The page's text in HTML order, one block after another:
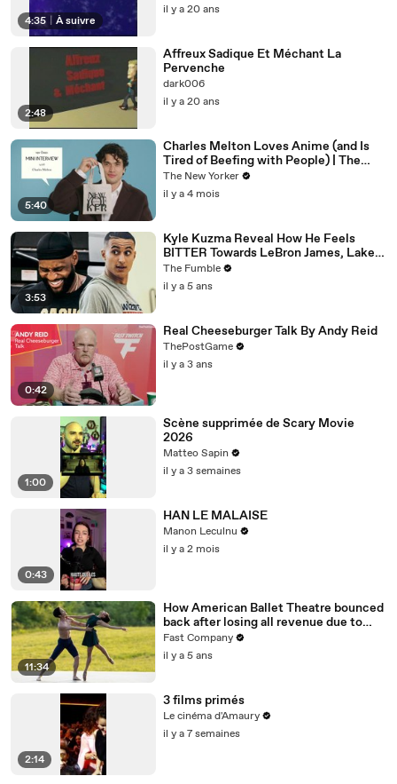
4:35 À suivre
il y a 20 ans
2:48
Affreux Sadique Et Méchant La
Pervenche
dark006
il y a 20 ans
5:40
Charles Melton Loves Anime (and Is
Tired of Beefing with People) | The
New Yorker Mini Interview
The New Yorker
il y a 4 mois
3:53
Kyle Kuzma Reveal How He Feels
BITTER Towards LeBron James, Lakers
After Getting Traded To Wizards
The Fumble
il y a 5 ans
0:42
Real Cheeseburger Talk By Andy Reid
ThePostGame
il y a 3 ans
1:00
Scène supprimée de Scary Movie
2026
Matteo Sapin
il y a 3 semaines
0:43
HAN LE MALAISE
Manon Leculnu
il y a 2 mois
11:34
How American Ballet Theatre bounced
back after losing all revenue due to
COVID
Fast Company
il y a 5 ans
2:14
3 films primés
Le cinéma d'Amaury
il y a 7 semaines